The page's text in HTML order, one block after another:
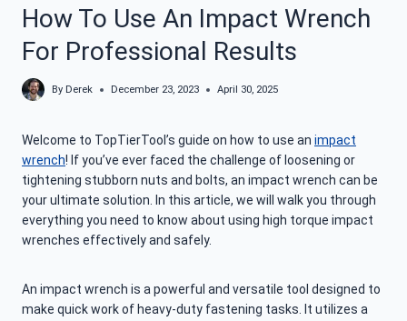
How To Use An Impact Wrench
For Professional Results
By Derek December 23, 2023 April 30, 2025
Welcome to TopTierTool’s guide on how to use an impact
wrench! If you’ve ever faced the challenge of loosening or
tightening stubborn nuts and bolts, an impact wrench can be
your ultimate solution. In this article, we will walk you through
everything you need to know about using high torque impact
wrenches effectively and safely.
An impact wrench is a powerful and versatile tool designed to
make quick work of heavy-duty fastening tasks. It utilizes a